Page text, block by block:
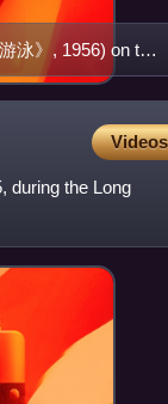
泳》, 1956) on the
Videos
during the Long